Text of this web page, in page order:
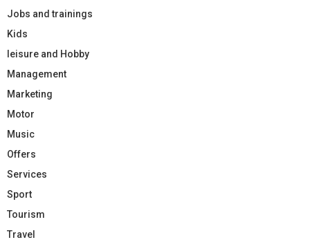
Jobs and trainings
Kids
leisure and Hobby
Management
Marketing
Motor
Music
Offers
Services
Sport
Tourism
Travel